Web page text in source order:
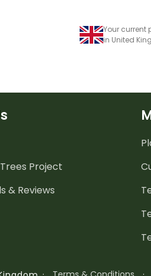
Your current
in United
Project
& Reviews